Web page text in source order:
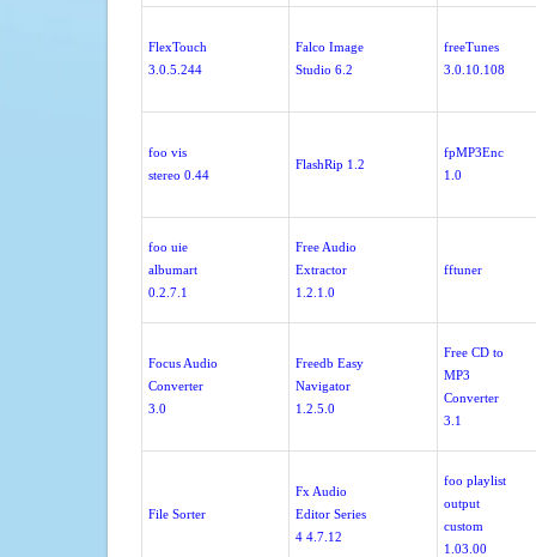
FlexTouch
3.0.5.244
Falco Image
Studio 6.2
freeTunes
3.0.10.108
foo vis
stereo 0.44
FlashRip 1.2
fpMP3Enc
1.0
foo uie
albumart
0.2.7.1
Free Audio
Extractor
1.2.1.0
fftuner
Focus Audio
Converter
3.0
Freedb Easy
Navigator
1.2.5.0
Free CD to
MP3
Converter
3.1
File Sorter
Fx Audio
Editor Series
4 4.7.12
foo playlist
output
custom
1.03.00